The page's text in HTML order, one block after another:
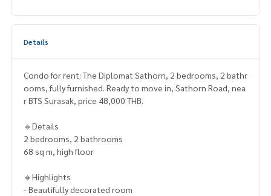
Details
Condo for rent: The Diplomat Sathorn, 2 bedrooms, 2 bathr
ooms, fully furnished. Ready to move in, Sathorn Road, nea
r BTS Surasak, price 48,000 THB.
🔹Details
2 bedrooms, 2 bathrooms
68 sq m, high floor
🔸Highlights
- Beautifully decorated room